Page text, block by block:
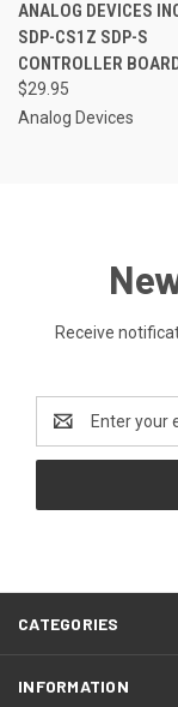
ANALOG DEVICES
SDP-CS1Z SDP-S
CONTROLLER
$29.95
Analog Devices
Receive
Address
CATEGORIES
INFORMATION